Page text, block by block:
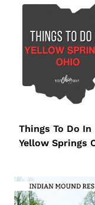
Things To Do In
Yellow Springs